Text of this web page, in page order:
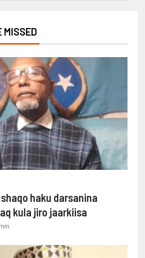
MISSED
haku darsanina
kula jiro jaarkiisa